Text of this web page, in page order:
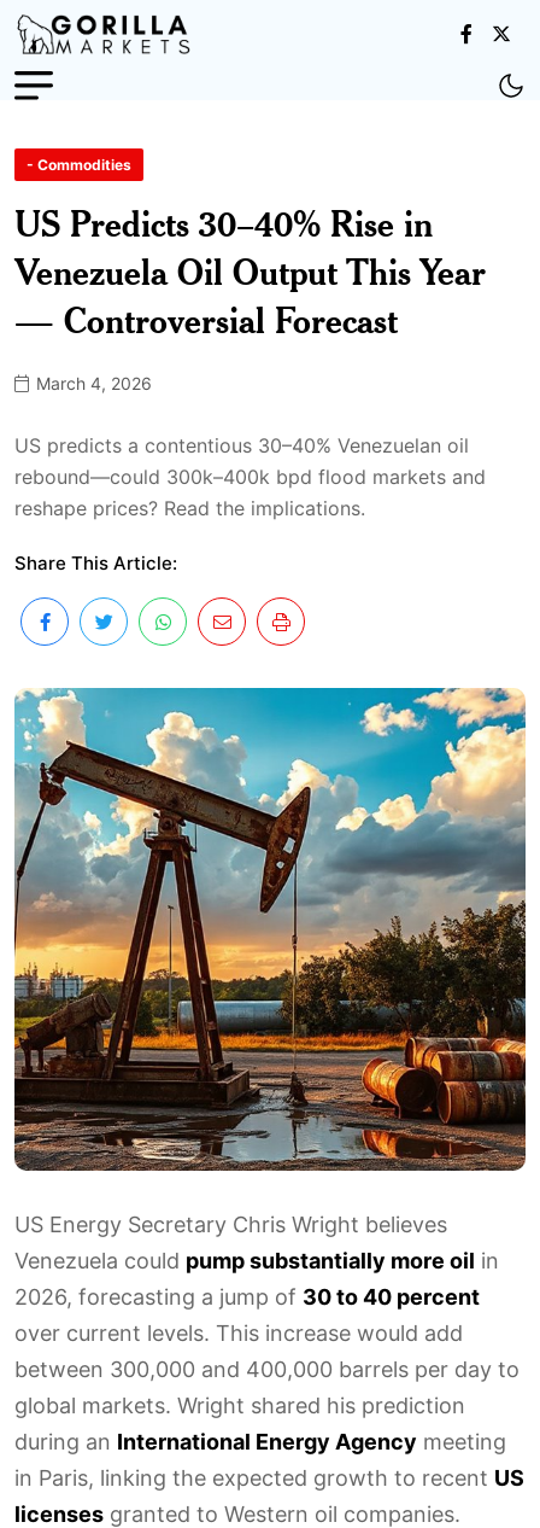
- Commodities
US Predicts 30–40% Rise in
Venezuela Oil Output This Year
— Controversial Forecast
March 4, 2026
US predicts a contentious 30–40% Venezuelan oil
rebound—could 300k–400k bpd flood markets and
reshape prices? Read the implications.
Share This Article:
US Energy Secretary Chris Wright believes
Venezuela could pump substantially more oil in
2026, forecasting a jump of 30 to 40 percent
over current levels. This increase would add
between 300,000 and 400,000 barrels per day to
global markets. Wright shared his prediction
during an International Energy Agency meeting
in Paris, linking the expected growth to recent US
licenses granted to Western oil companies.